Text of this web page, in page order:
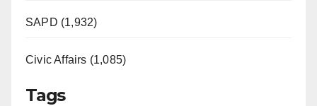
SAPD (1,932)
Civic Affairs (1,085)
Tags